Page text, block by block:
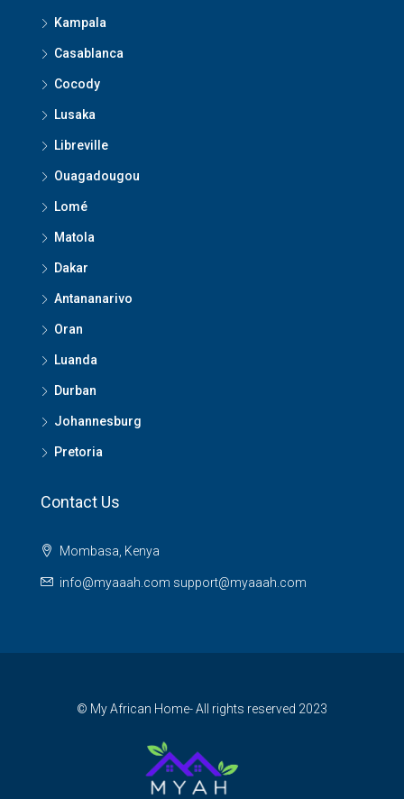
Kampala
Casablanca
Cocody
Lusaka
Libreville
Ouagadougou
Lomé
Matola
Dakar
Antananarivo
Oran
Luanda
Durban
Johannesburg
Pretoria
Contact Us
Mombasa, Kenya
info@myaaah.com support@myaaah.com
© My African Home- All rights reserved 2023